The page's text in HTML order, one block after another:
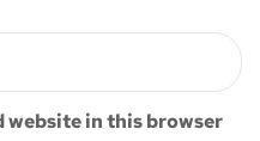
website in this browser